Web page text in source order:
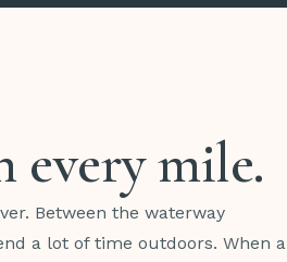
every mile.
Between the waterway
a lot of time outdoors. When a